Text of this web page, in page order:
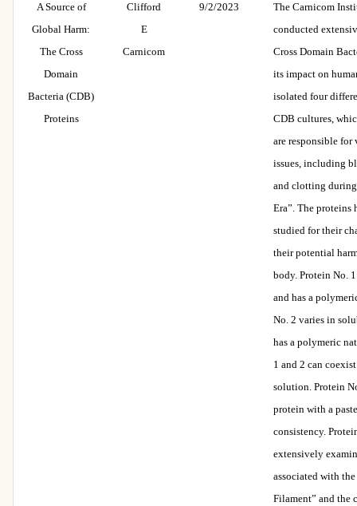
A Source of
Global Harm:
The Cross
Domain
Bacteria (CDB)
Proteins
Clifford
E
Carnicom
9/2/2023
The Carnicom
conducted
Cross Domain
its impact on
isolated four
CDB cultures,
are responsible for
issues, including
and clotting
Era”. The proteins
studied for their
their potential
body. Protein No.
and has a
No. 2 varies in
has a polymeric
1 and 2 can
solution. Protein
protein with a
consistency.
extensively
associated with
Filament” and the